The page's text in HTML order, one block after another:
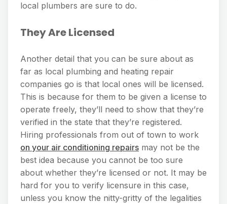
local plumbers are sure to do.
They Are Licensed
Another detail that you can be sure about as
far as local plumbing and heating repair
companies go is that local ones will be licensed.
This is because for them to be given a license to
operate freely, they’ll need to show that they’re
verified in the state that they’re registered.
Hiring professionals from out of town to work
on your air conditioning repairs may not be the
best idea because you cannot be too sure
about whether they’re licensed or not. It may be
hard for you to verify licensure in this case,
unless you know the nitty-gritty of the legalities